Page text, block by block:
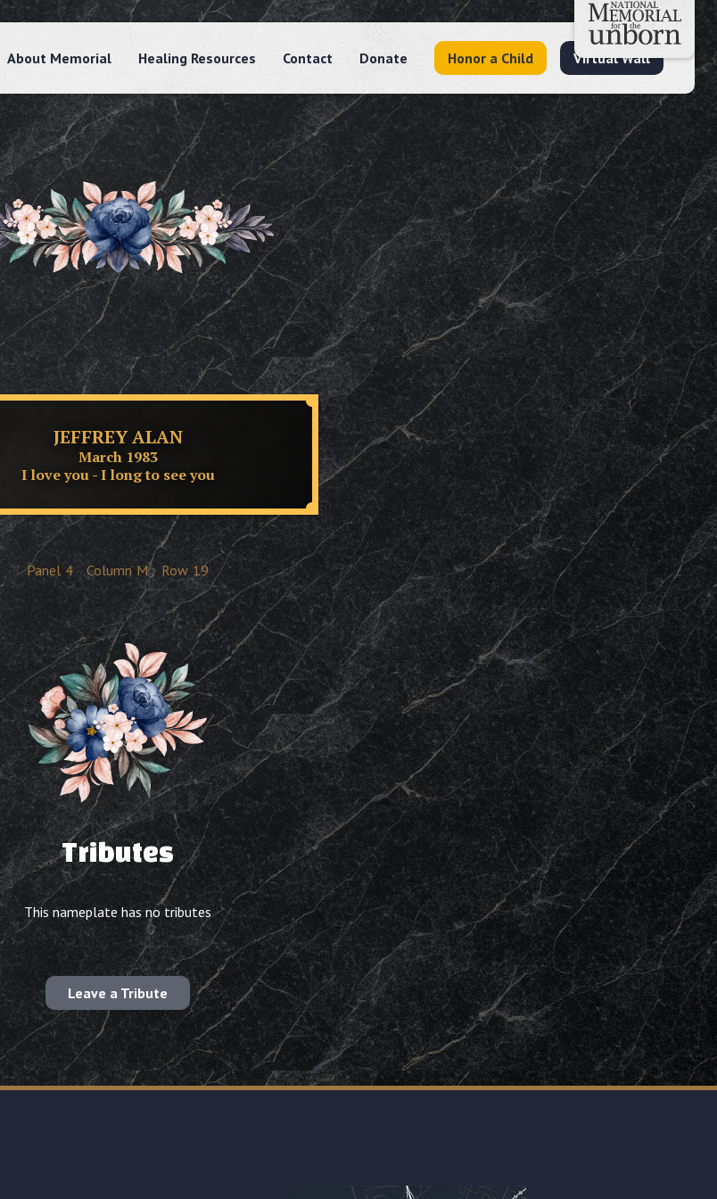
About Memorial Healing Resources Contact Donate Honor a Child Virtual Wall
JEFFREY ALAN
March 1983
I love you - I long to see you
Panel 4 Column M Row 19
Tributes
This nameplate has no tributes
Leave a Tribute